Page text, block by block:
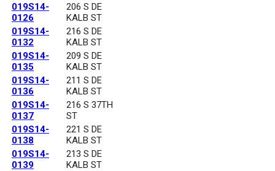
019S14-
0126
206 S DE
KALB ST
019S14-
0132
216 S DE
KALB ST
019S14-
0135
209 S DE
KALB ST
019S14-
0136
211 S DE
KALB ST
019S14-
0137
216 S 37TH
ST
019S14-
0138
221 S DE
KALB ST
019S14-
0139
213 S DE
KALB ST